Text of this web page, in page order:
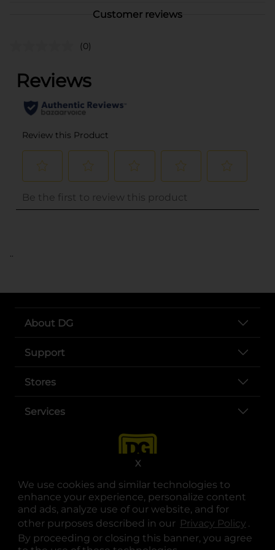
We use cookies and similar technologies to
enhance your experience, personalize content
and ads, analyze use of our website, and for
other purposes described in our Privacy Policy .
By proceeding or closing this banner, you agree
X
Customer reviews
(0)
..
About DG
Support
Stores
Services
opens in a new tab
opens in a new tab
opens in a new tab
opens in a new tab
opens in a new tab
opens in a new tab